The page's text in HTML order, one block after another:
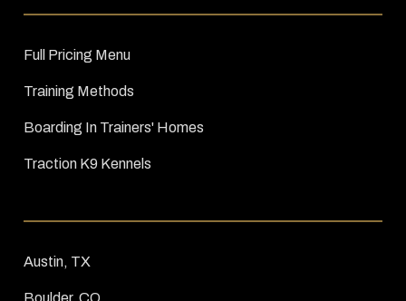
Full Pricing Menu
Training Methods
Boarding In Trainers' Homes
Traction K9 Kennels
Austin, TX
Boulder, CO